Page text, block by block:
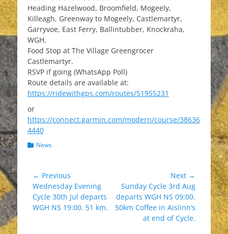
Heading Hazelwood, Broomfield, Mogeely,
Killeagh, Greenway to Mogeely, Castlemartyr,
Garryvoe, East Ferry, Ballintubber, Knockraha,
WGH.
Food Stop at The Village Greengrocer
Castlemartyr.
RSVP if going (WhatsApp Poll)
Route details are available at:
https://ridewithgps.com/routes/51955231
or
https://connect.garmin.com/modern/course/38636
4440
Categories
News
Post
navigation
← Previous
Previous
post:
Wednesday Evening
Cycle 30th Jul departs
WGH NS 19:00. 51 km.
Next →
Next
post:
Sunday Cycle 3rd Aug
departs WGH NS 09:00.
50km Coffee in Aislinn’s
at end of Cycle.